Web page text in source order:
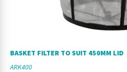
BASKET FILTER TO SUIT 450MM LID
ARK400